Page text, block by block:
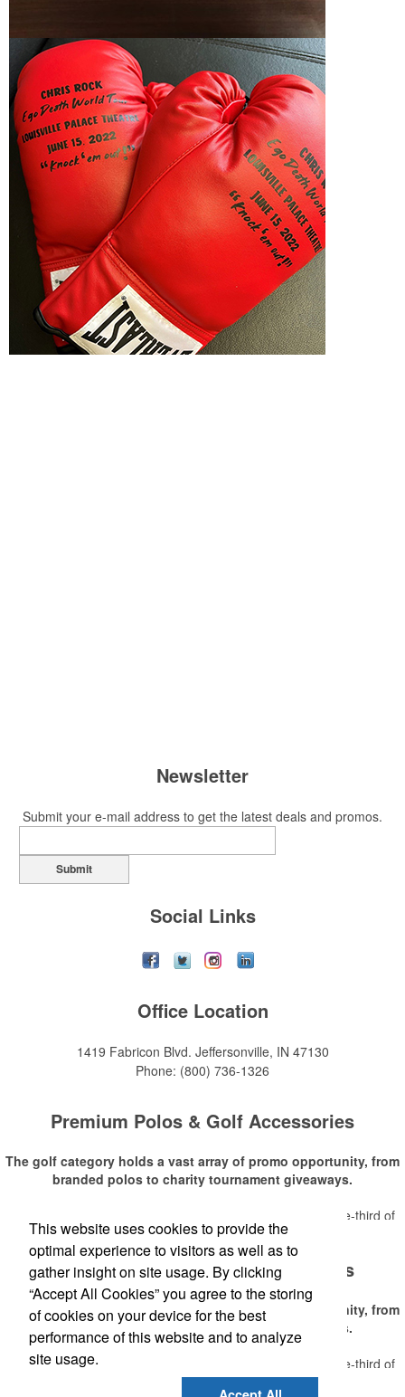
Newsletter
Submit your e-mail address to get the latest deals and promos.
Submit
Social Links
Office Location
1419 Fabricon Blvd. Jeffersonville, IN 47130
Phone: (800) 736-1326
Premium Polos & Golf Accessories
The golf category holds a vast array of promo opportunity, from
branded polos to charity tournament giveaways.
estimates that more than one-third of
the U.S. population engaged with golf in 2025, either on the course or
following the sport online. In addition to classic golf – and office – attire
like polos, promotional items like tee sets or sport towels make for
thoughtful add-ons for tournament participants, recreational players
and corporate groups alike.
Read More
Premium Polos & Golf Accessories
The golf category holds a vast array of promo opportunity, from
branded polos to charity tournament giveaways.
TheNational Golf Foundation
estimates that more than one-third of
the U.S. population engaged with golf in 2025, either on the course or
Read More
This website uses cookies to provide the
optimal experience to visitors as well as to
gather insight on site usage. By clicking
“Accept All Cookies” you agree to the storing
of cookies on your device for the best
performance of this website and to analyze
site usage.